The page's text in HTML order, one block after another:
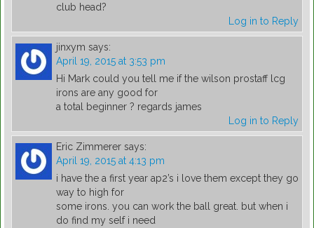
club head?
Log in to Reply
jinxym says:
April 19, 2015 at 3:53 pm
Hi Mark could you tell me if the wilson prostaff lcg
irons are any good for
a total beginner ? regards james
Log in to Reply
Eric Zimmerer says:
April 19, 2015 at 4:13 pm
i have the a first year ap2’s i love them except they go
way to high for
some irons. you can work the ball great. but when i
do find my self i need